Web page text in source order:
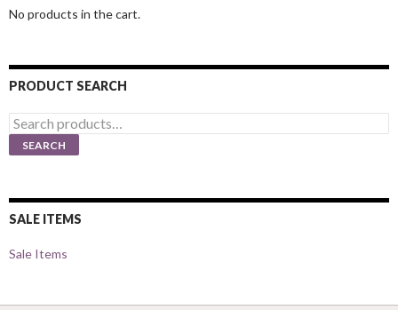
No products in the cart.
PRODUCT SEARCH
Search
for:
SEARCH
SALE ITEMS
Sale Items